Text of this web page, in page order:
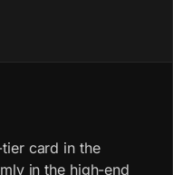
card in the
in the high-end